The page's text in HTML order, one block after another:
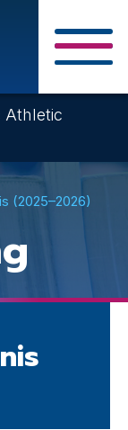
Athletic
(2025–2026)